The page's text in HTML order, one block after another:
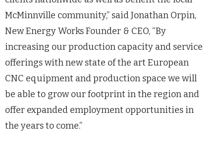
McMinnville community,” said Jonathan Orpin,
New Energy Works Founder & CEO, “By
increasing our production capacity and service
offerings with new state of the art European
CNC equipment and production space we will
be able to grow our footprint in the region and
offer expanded employment opportunities in
the years to come.”